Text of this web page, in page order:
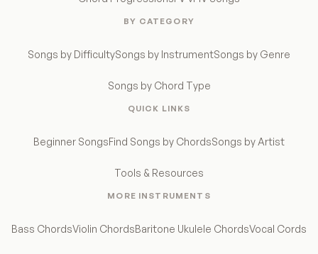
BY CATEGORY
Songs by DifficultySongs by InstrumentSongs by Genre
Songs by Chord Type
QUICK LINKS
Beginner SongsFind Songs by ChordsSongs by Artist
Tools & Resources
MORE INSTRUMENTS
Bass ChordsViolin ChordsBaritone Ukulele ChordsVocal Cords